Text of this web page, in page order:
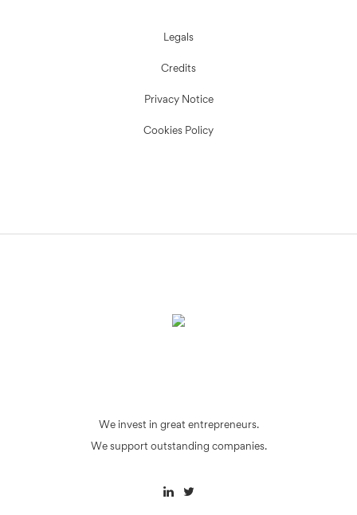
Legals
Credits
Privacy Notice
Cookies Policy
We invest in great entrepreneurs.
We support outstanding companies.